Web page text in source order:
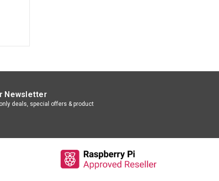
Newsletter
deals, special offers & product